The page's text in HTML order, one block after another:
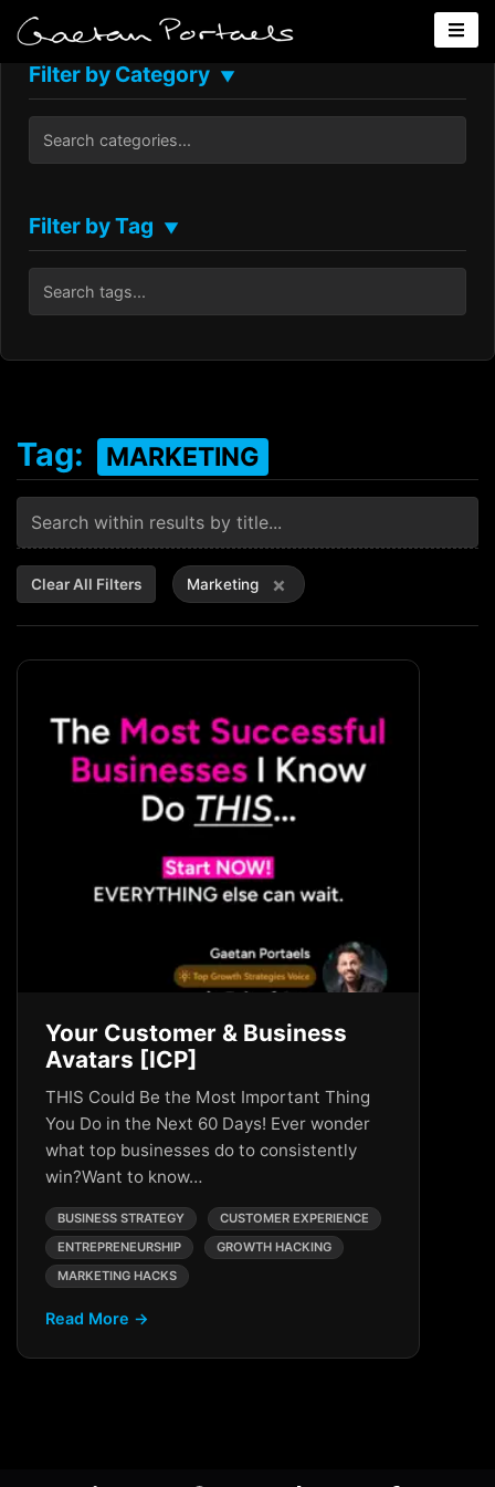
Filter by Category ▼
Filter by Tag ▼
Tag: MARKETING
Clear All Filters Marketing ×
Your Customer & Business
Avatars [ICP]
THIS Could Be the Most Important Thing
You Do in the Next 60 Days! Ever wonder
what top businesses do to consistently
win?Want to know…
BUSINESS STRATEGY
CUSTOMER EXPERIENCE
ENTREPRENEURSHIP
GROWTH HACKING
MARKETING HACKS
Read More →